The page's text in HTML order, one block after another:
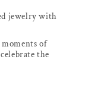
jewelry with
of
the